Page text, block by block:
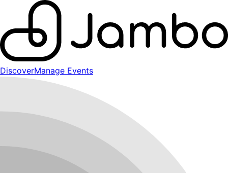
DiscoverManage Events